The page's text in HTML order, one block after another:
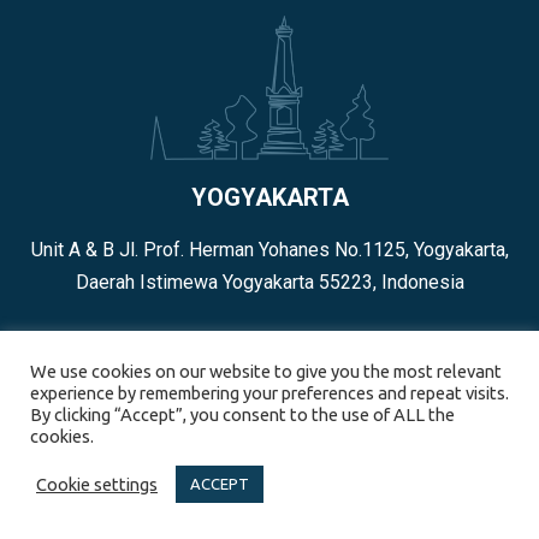
YOGYAKARTA
Unit A & B Jl. Prof. Herman Yohanes No.1125, Yogyakarta,
Daerah Istimewa Yogyakarta 55223, Indonesia
We use cookies on our website to give you the most relevant
experience by remembering your preferences and repeat visits.
By clicking “Accept”, you consent to the use of ALL the
cookies.
Cookie settings ACCEPT